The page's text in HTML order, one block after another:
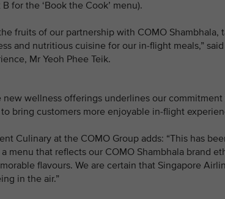
for the ‘Book the Cook’ menu).
fruits of our partnership with COMO
and nutritious cuisine for our in-flight meals,”
Mr Yeoh Phee Teik.
new wellness offerings underlines our
bring customers more enjoyable in-flight
Culinary at the COMO Group adds: “This has
menu that reflects our COMO Shambhala brand
flavours. We are certain that Singapore
in the air.”